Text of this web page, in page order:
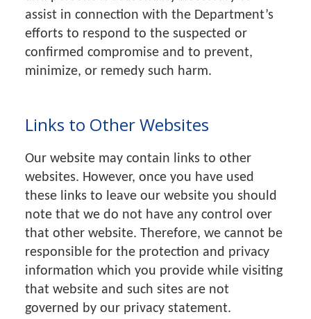
assist in connection with the Department’s
efforts to respond to the suspected or
confirmed compromise and to prevent,
minimize, or remedy such harm.
Links to Other Websites
Our website may contain links to other
websites. However, once you have used
these links to leave our website you should
note that we do not have any control over
that other website. Therefore, we cannot be
responsible for the protection and privacy
information which you provide while visiting
that website and such sites are not
governed by our privacy statement.